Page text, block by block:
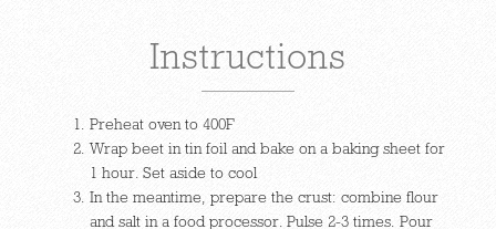
Instructions
Preheat oven to 400F
Wrap beet in tin foil and bake on a baking sheet for
1 hour. Set aside to cool
In the meantime, prepare the crust: combine flour
and salt in a food processor. Pulse 2-3 times. Pour